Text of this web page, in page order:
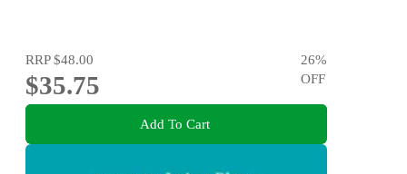
RRP$48.00
$35.75
26%
OFF
Add To Cart